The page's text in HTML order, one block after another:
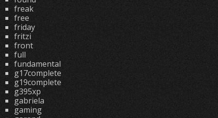
freak
free
friday
fritzi
front
full
fundamental
g17complete
g19complete
g395xp
gabriela
gaming